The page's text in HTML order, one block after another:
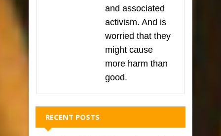
and associated
activism. And is
worried that they
might cause
more harm than
good.
RECENT POSTS